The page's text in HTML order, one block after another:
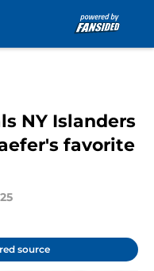
NY Islanders
favorite
source